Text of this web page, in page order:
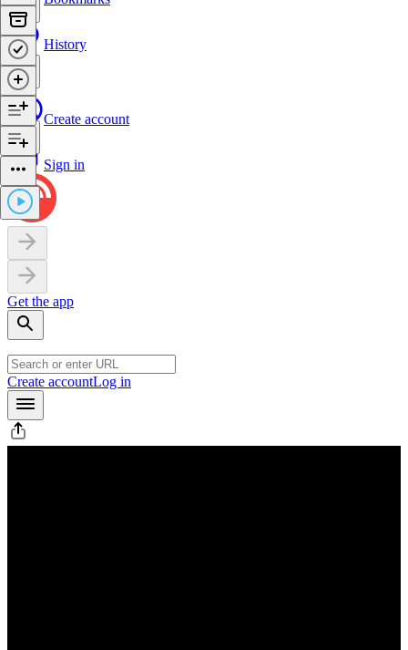
History
Create account
Sign in
Get the app
Create accountLog in